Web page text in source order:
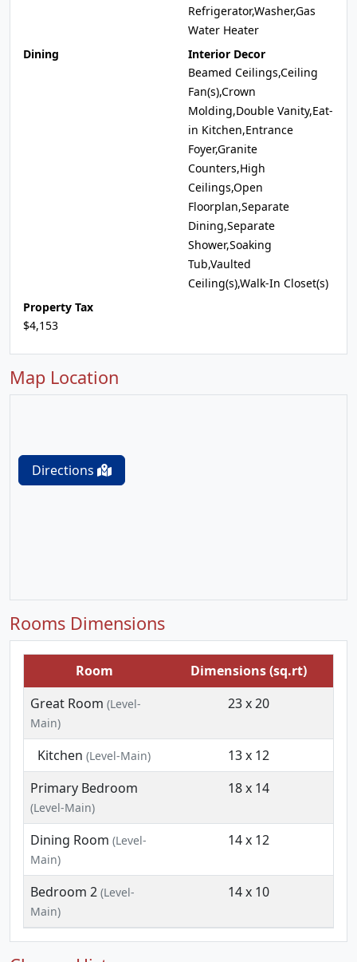
Refrigerator,Washer,Gas
Water Heater
Dining
Interior Decor
Beamed Ceilings,Ceiling
Fan(s),Crown
Molding,Double Vanity,Eat-
in Kitchen,Entrance
Foyer,Granite
Counters,High
Ceilings,Open
Floorplan,Separate
Dining,Separate
Shower,Soaking
Tub,Vaulted
Ceiling(s),Walk-In Closet(s)
Property Tax
$4,153
Map Location
Directions
Rooms Dimensions
Room
Dimensions (sq.rt)
Great Room (Level-
Main)
23 x 20
Kitchen (Level-Main)
13 x 12
Primary Bedroom
(Level-Main)
18 x 14
Dining Room (Level-
Main)
14 x 12
Bedroom 2 (Level-
Main)
14 x 10